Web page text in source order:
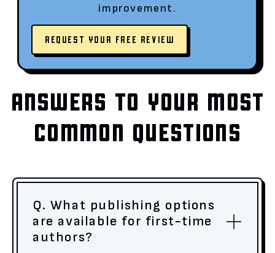
improvement.
REQUEST YOUR FREE REVIEW
ANSWERS TO YOUR MOST
COMMON QUESTIONS
Q. What publishing options
are available for first-time
authors?